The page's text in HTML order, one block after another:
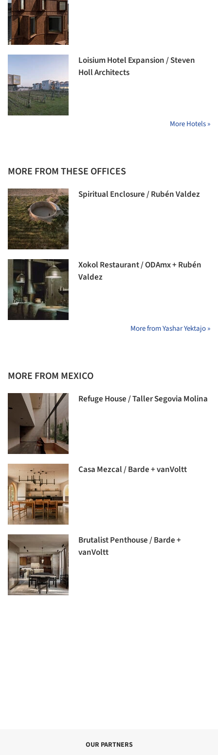
Loisium Hotel Expansion / Steven
Holl Architects
More Hotels »
MORE FROM THESE OFFICES
Spiritual Enclosure / Rubén Valdez
Xokol Restaurant / ODAmx + Rubén
Valdez
More from Yashar Yektajo »
MORE FROM MEXICO
Refuge House / Taller Segovia Molina
Casa Mezcal / Barde + vanVoltt
Brutalist Penthouse / Barde +
vanVoltt